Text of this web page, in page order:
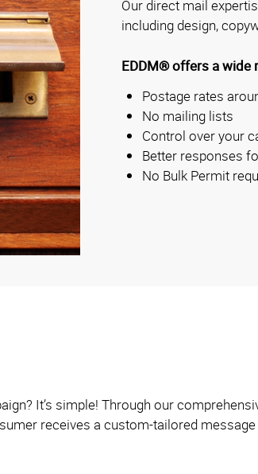
Our direct mail
including design,
EDDM® offers a wide
Postage rates
No mailing lists
Control over your
Better responses
No Bulk Permit
It’s simple! Through our
receives a custom-tailored